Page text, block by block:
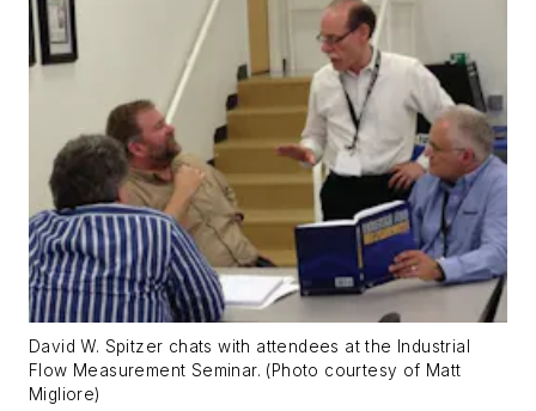
David W. Spitzer chats with attendees at the Industrial
Flow Measurement Seminar. (Photo courtesy of Matt
Migliore)